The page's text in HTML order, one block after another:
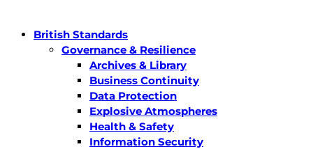
British Standards
Governance & Resilience
Archives & Library
Business Continuity
Data Protection
Explosive Atmospheres
Health & Safety
Information Security